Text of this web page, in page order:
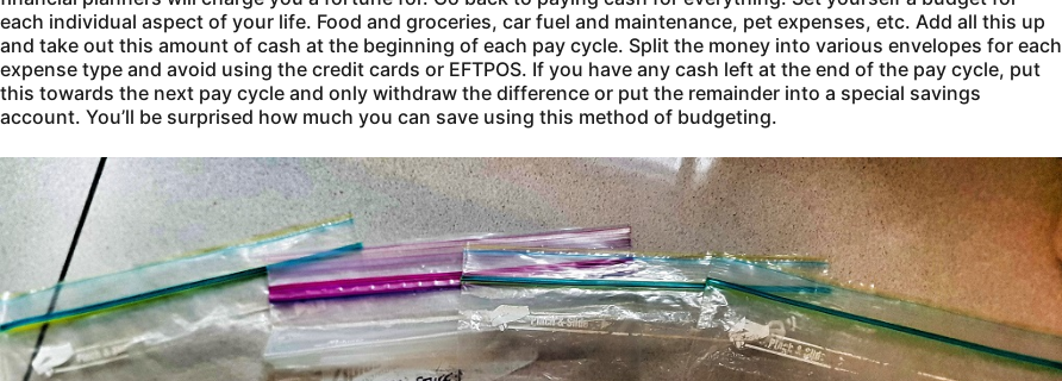
each individual aspect of your life. Food and groceries, car fuel and maintenance, pet expenses, etc. Add all this up
and take out this amount of cash at the beginning of each pay cycle. Split the money into various envelopes for each
expense type and avoid using the credit cards or EFTPOS. If you have any cash left at the end of the pay cycle, put
this towards the next pay cycle and only withdraw the difference or put the remainder into a special savings
account. You’ll be surprised how much you can save using this method of budgeting.